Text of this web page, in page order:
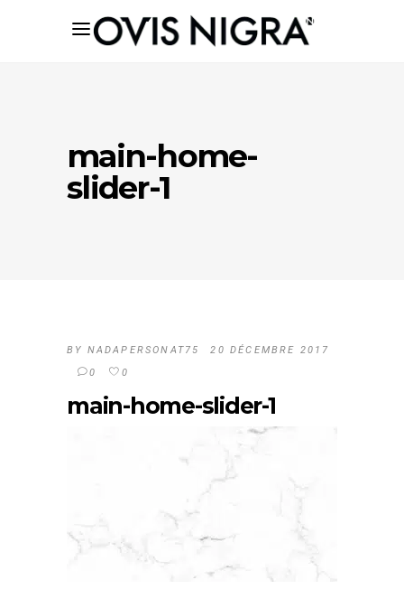
main-home-
slider-1
BY NADAPERSONAT75
20 DÉCEMBRE 2017
0
0
main-home-slider-1